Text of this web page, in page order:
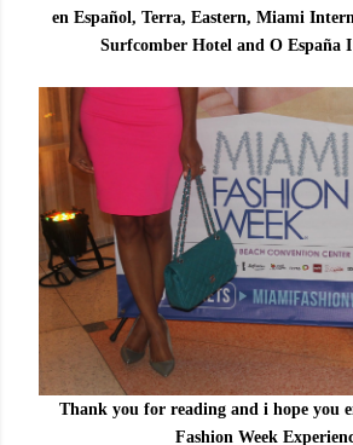
en Español, Terra, Eastern, Miami
Surfcomber Hotel and O España
Thank you for reading and i hope you
Fashion Week